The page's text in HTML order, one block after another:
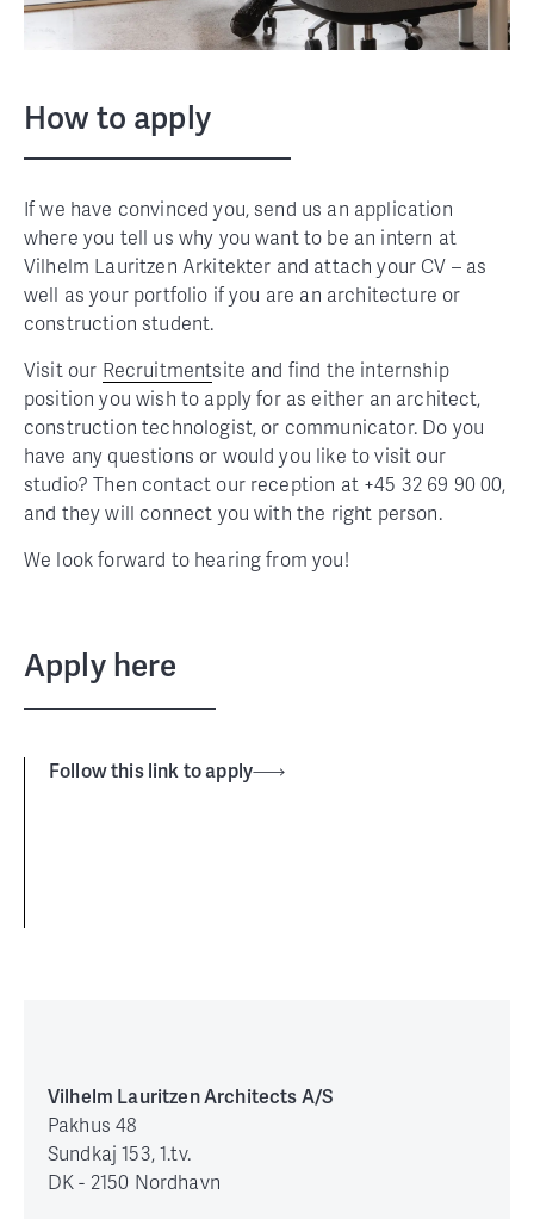
How to apply
If we have convinced you, send us an application
where you tell us why you want to be an intern at
Vilhelm Lauritzen Arkitekter and attach your CV – as
well as your portfolio if you are an architecture or
construction student.
Visit our Recruitmentsite and find the internship
position you wish to apply for as either an architect,
construction technologist, or communicator. Do you
have any questions or would you like to visit our
studio? Then contact our reception at +45 32 69 90 00,
and they will connect you with the right person.
We look forward to hearing from you!
Apply here
Follow this link to apply
Vilhelm Lauritzen Architects A/S
Pakhus 48
Sundkaj 153, 1.tv.
DK - 2150 Nordhavn